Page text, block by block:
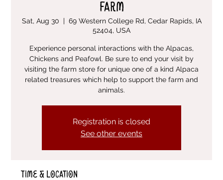
Farm
Sat, Aug 30
  |
69 Western College Rd, Cedar Rapids, IA
52404, USA
Experience personal interactions with the Alpacas,
Chickens and Peafowl. Be sure to end your visit by
visiting the farm store for unique one of a kind Alpaca
related treasures which help to support the farm and
animals.
Registration is closed
See other events
Time & Location